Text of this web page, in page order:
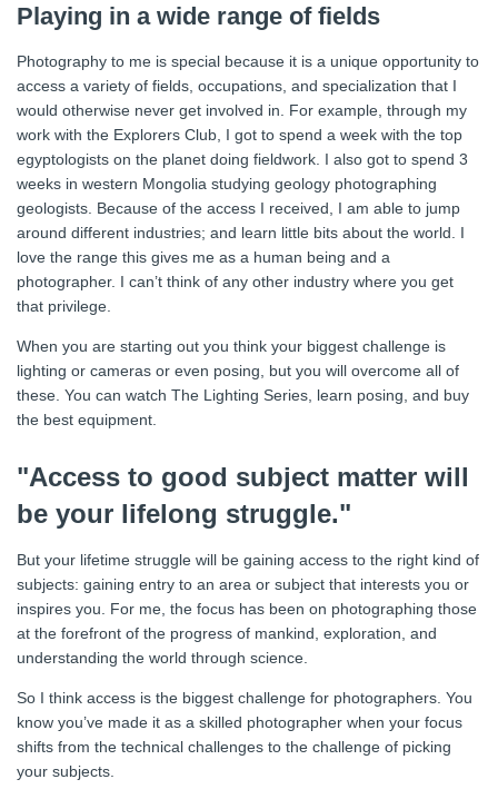
Playing in a wide range of fields
Photography to me is special because it is a unique opportunity to
access a variety of fields, occupations, and specialization that I
would otherwise never get involved in. For example, through my
work with the Explorers Club, I got to spend a week with the top
egyptologists on the planet doing fieldwork. I also got to spend 3
weeks in western Mongolia studying geology photographing
geologists. Because of the access I received, I am able to jump
around different industries; and learn little bits about the world. I
love the range this gives me as a human being and a
photographer. I can’t think of any other industry where you get
that privilege.
When you are starting out you think your biggest challenge is
lighting or cameras or even posing, but you will overcome all of
these. You can watch The Lighting Series, learn posing, and buy
the best equipment.
"Access to good subject matter will
be your lifelong struggle."
But your lifetime struggle will be gaining access to the right kind of
subjects: gaining entry to an area or subject that interests you or
inspires you. For me, the focus has been on photographing those
at the forefront of the progress of mankind, exploration, and
understanding the world through science.
So I think access is the biggest challenge for photographers. You
know you’ve made it as a skilled photographer when your focus
shifts from the technical challenges to the challenge of picking
your subjects.